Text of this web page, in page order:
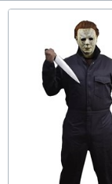
Main Content